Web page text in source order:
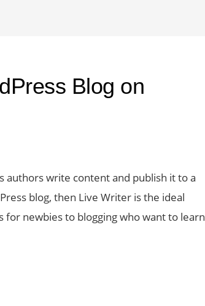
Blog on
authors write content and publish it to a
blog, then Live Writer is the ideal
newbies to blogging who want to learn